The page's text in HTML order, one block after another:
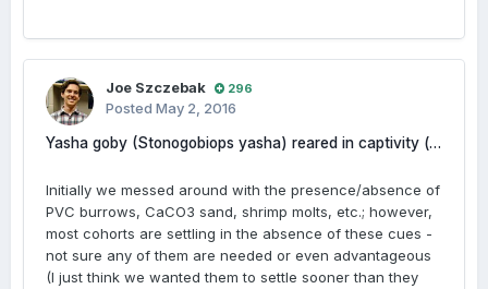
Joe Szczebak 296
Posted May 2, 2016
Yasha goby (Stonogobiops yasha) reared in captivity (photos and videos included)
Initially we messed around with the presence/absence of
PVC burrows, CaCO3 sand, shrimp molts, etc.; however,
most cohorts are settling in the absence of these cues -
not sure any of them are needed or even advantageous
(I just think we wanted them to settle sooner than they